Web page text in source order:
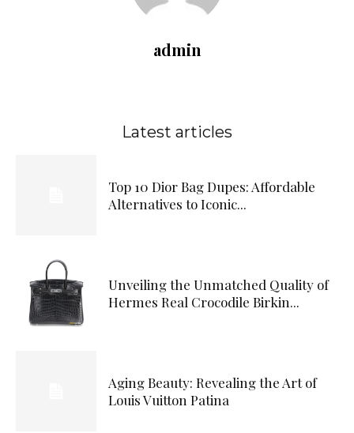
admin
Latest articles
Top 10 Dior Bag Dupes: Affordable
Alternatives to Iconic...
Unveiling the Unmatched Quality of
Hermes Real Crocodile Birkin...
Aging Beauty: Revealing the Art of
Louis Vuitton Patina